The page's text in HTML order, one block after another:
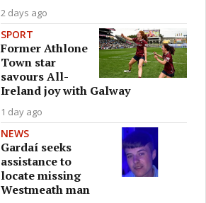
2 days ago
SPORT
Former Athlone
Town star
savours All-
Ireland joy with Galway
1 day ago
NEWS
Gardaí seeks
assistance to
locate missing
Westmeath man